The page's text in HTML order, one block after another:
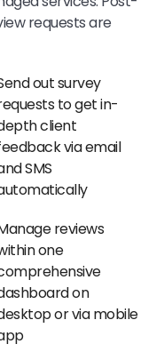
requests are
out survey
to get in-
client
via email
SMS
reviews
one
on
or via mobile